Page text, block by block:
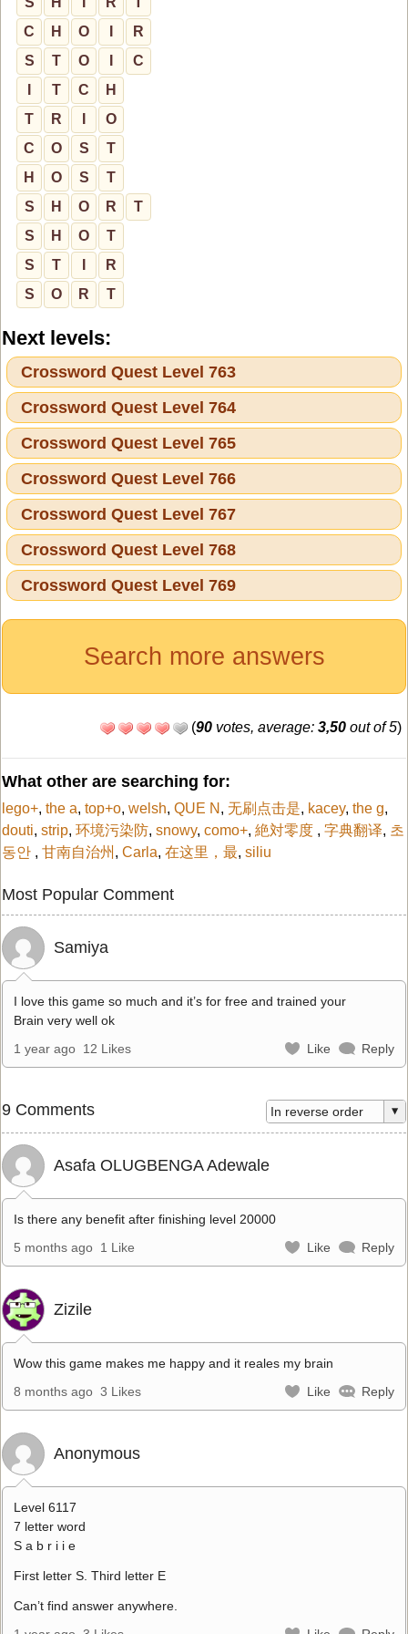
C
H O
R
S
T O
C
T C
H
T
R
O
C
O S
T
H
O S
T
S
H O R
T
S
H O
T
S
T
R
S
O R T
Next levels:
Crossword Quest Level 763
Crossword Quest Level 764
Crossword Quest Level 765
Crossword Quest Level 766
Crossword Quest Level 767
Crossword Quest Level 768
Crossword Quest Level 769
Search more answers
(90 votes, average: 3,50 out of 5)
What other are searching for:
lego+, the a, top+o, welsh, QUE N , 无刷点击是, kacey, the g,
douti, strip, 环境污染防, snowy, como+, 絶対零度 , 字典翻译, 초
동안 , 甘南自治州 , Carla, 在这里，最, siliu
Most Popular Comment
Samiya
I love this game so much and it’s for free and trained your
Brain very well ok
1 year ago 12 Likes Like Reply
9 Comments
Asafa OLUGBENGA Adewale
Is there any benefit after finishing level 20000
5 months ago 1 Like Like Reply
Zizile
Wow this game makes me happy and it reales my brain
8 months ago 3 Likes Like Reply
Anonymous
Level 6117
7 letter word
S a b r i i e
First letter S. Third letter E
Can’t find answer anywhere.